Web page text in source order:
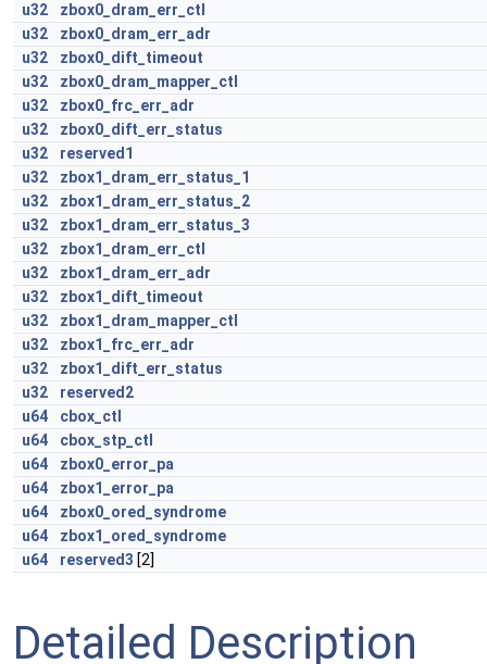
u32
zbox0_dram_err_ctl
u32
zbox0_dram_err_adr
u32
zbox0_dift_timeout
u32
zbox0_dram_mapper_ctl
u32
zbox0_frc_err_adr
u32
zbox0_dift_err_status
u32
reserved1
u32
zbox1_dram_err_status_1
u32
zbox1_dram_err_status_2
u32
zbox1_dram_err_status_3
u32
zbox1_dram_err_ctl
u32
zbox1_dram_err_adr
u32
zbox1_dift_timeout
u32
zbox1_dram_mapper_ctl
u32
zbox1_frc_err_adr
u32
zbox1_dift_err_status
u32
reserved2
u64
cbox_ctl
u64
cbox_stp_ctl
u64
zbox0_error_pa
u64
zbox1_error_pa
u64
zbox0_ored_syndrome
u64
zbox1_ored_syndrome
u64
reserved3 [2]
Detailed Description